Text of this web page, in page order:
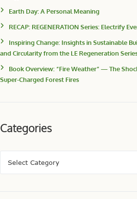
Earth Day: A Personal Meaning
RECAP: REGENERATION Series: Electrify
Inspiring Change: Insights in Sustainable
and Circularity from the LE Regeneration
Book Overview: “Fire Weather” — The
Super-Charged Forest Fires
Categories